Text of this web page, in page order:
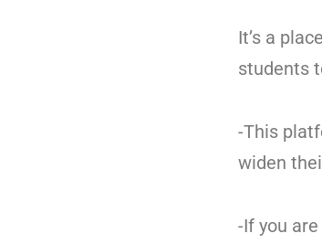
It’s a
students
-This
widen
-If you